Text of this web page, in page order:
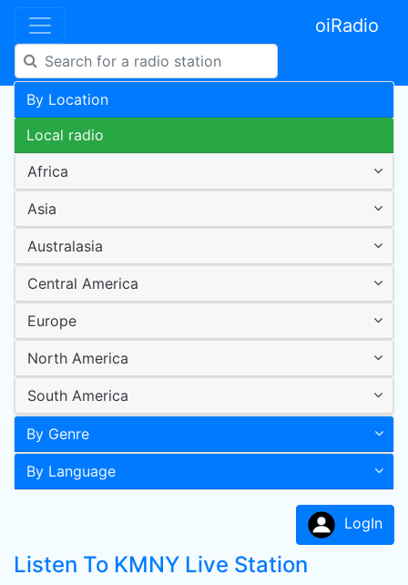
oiRadio
By Location
Local radio
Africa
Asia
Australasia
Central America
Europe
North America
South America
By Genre
By Language
LogIn
Listen To KMNY Live Station